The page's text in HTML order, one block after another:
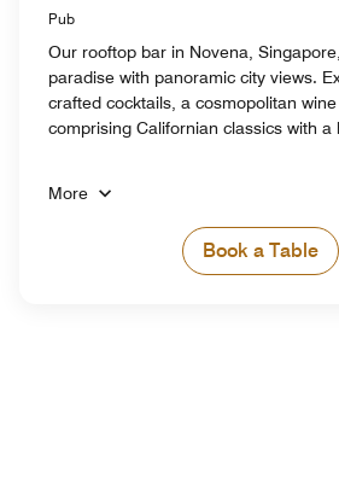
Pub
Our rooftop bar in Novena,
paradise with panoramic city views.
crafted cocktails, a cosmopolitan
comprising Californian classics with a
More
Book a Table